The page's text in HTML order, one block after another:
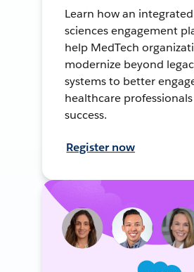
Learn how an
sciences engagement
help MedTech
modernize beyond
systems to better
healthcare
success.
Register now